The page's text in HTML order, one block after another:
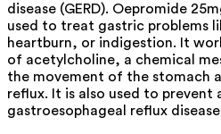
disease (GERD). Oepromide
used to treat gastric problems
heartburn, or indigestion. It
of acetylcholine, a chemical
the movement of the stomach
reflux. It is also used to prevent
gastroesophageal reflux disease